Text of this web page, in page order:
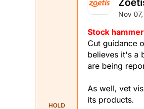
HOLD
Nov
Stock
Cut guidance
believes it's a
are being
As well, vet
its products.